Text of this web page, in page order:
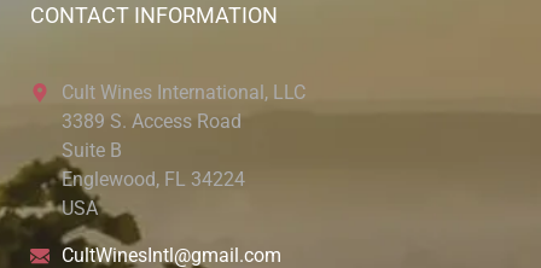
CONTACT INFORMATION
Cult Wines International, LLC
3389 S. Access Road
Suite B
Englewood, FL 34224
USA
CultWinesIntl@gmail.com